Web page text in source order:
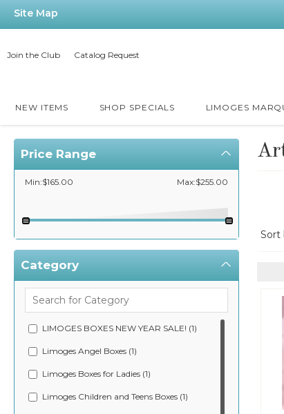
Site Map
Join the Club Catalog Request
NEW ITEMS SHOP SPECIALS LIMOGES
Price Range
Min:$165.00 Max:$255.00
Category
LIMOGES BOXES NEW YEAR SALE! (1)
Limoges Angel Boxes (1)
Limoges Boxes for Ladies (1)
Limoges Children and Teens Boxes (1)
Sort